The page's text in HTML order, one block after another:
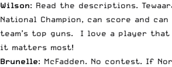
Wilson: Read the descriptions.
National Champion, can score and
team’s top guns. I love a player
it matters most!
Brunelle: McFadden. No contest. If